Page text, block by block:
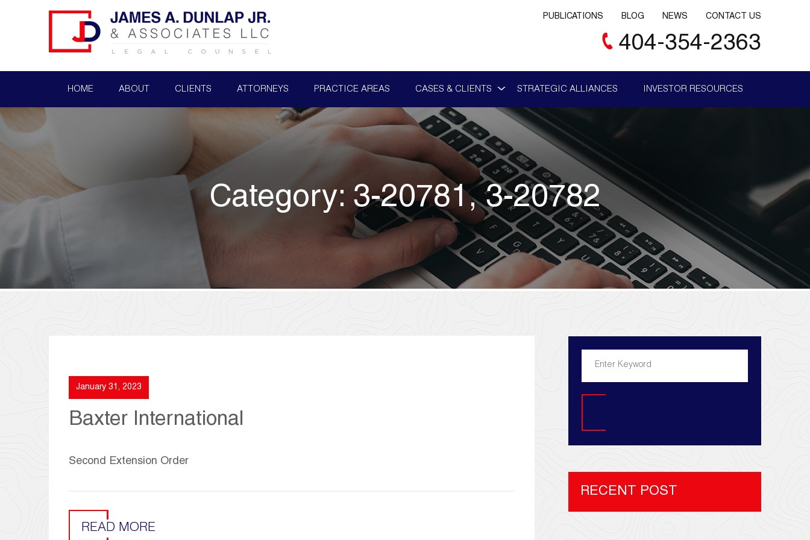
PUBLICATIONS BLOG NEWS CONTACT US
404-354-2363
HOME ABOUT CLIENTS ATTORNEYS PRACTICE AREAS CASES & CLIENTS STRATEGIC ALLIANCES INVESTOR RESOURCES
Category: 3-20781, 3-20782
January 31, 2023
Baxter International
Second Extension Order
READ MORE
RECENT POST